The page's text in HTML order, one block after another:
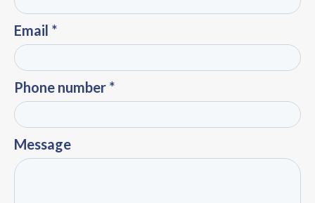
Email *
Phone number *
Message